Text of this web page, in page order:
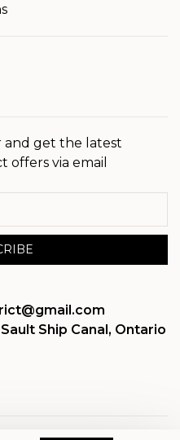
get the latest
offers via email
Ship Canal, Ontario